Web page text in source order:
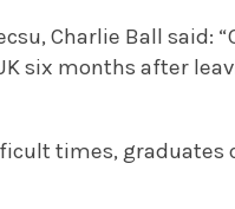
Charlie Ball said:
six months after
times, graduates